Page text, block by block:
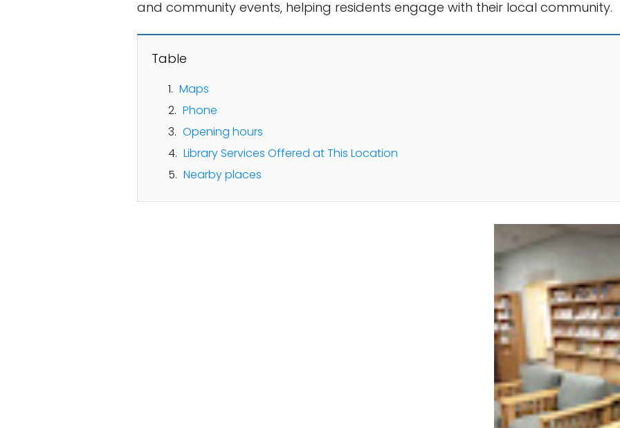
and community events, helping residents engage with their local community.
Table
Maps
Phone
Opening hours
Library Services Offered at This Location
Nearby places